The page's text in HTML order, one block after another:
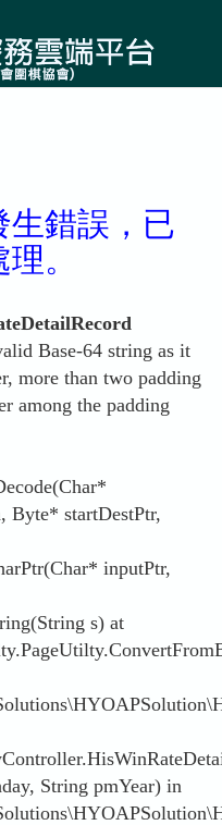
生錯誤，已
。
Base-64 string as it
more than two padding
among the padding
Byte* startDestPtr,
inputPtr,
s) at
String pmYear) in